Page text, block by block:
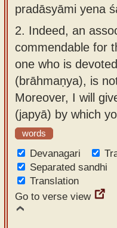
pradāsyāmi yena
2. Indeed, an
commendable for
one who is
(brāhmaṇya), is
Moreover, I will
(japyā) by which
words
Devanagari
Separated sandhi
Translation
Go to verse view